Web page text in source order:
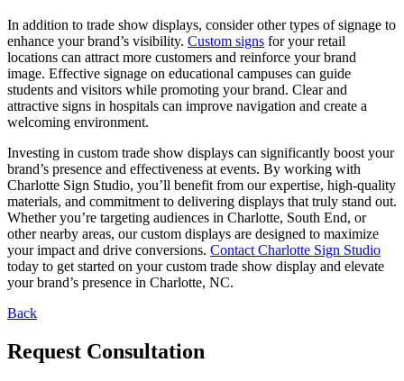
In addition to trade show displays, consider other types of signage to
enhance your brand’s visibility. Custom signs for your retail
locations can attract more customers and reinforce your brand
image. Effective signage on educational campuses can guide
students and visitors while promoting your brand. Clear and
attractive signs in hospitals can improve navigation and create a
welcoming environment.
Investing in custom trade show displays can significantly boost your
brand’s presence and effectiveness at events. By working with
Charlotte Sign Studio, you’ll benefit from our expertise, high-quality
materials, and commitment to delivering displays that truly stand out.
Whether you’re targeting audiences in Charlotte, South End, or
other nearby areas, our custom displays are designed to maximize
your impact and drive conversions. Contact Charlotte Sign Studio
today to get started on your custom trade show display and elevate
your brand’s presence in Charlotte, NC.
Back
Request Consultation